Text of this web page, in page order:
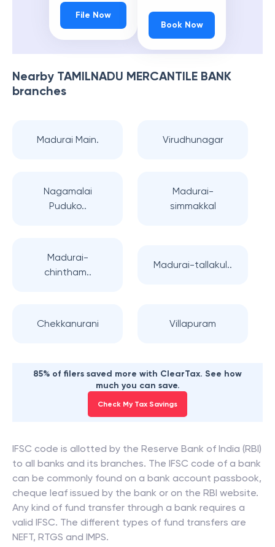
File Now
Book Now
Nearby TAMILNADU MERCANTILE BANK
branches
Madurai Main. Virudhunagar
Nagamalai
Puduko..
Madurai-
simmakkal
Madurai-
chintham..
Madurai-tallakul..
Chekkanurani Villapuram
85% of filers saved more with ClearTax. See how
much you can save.
Check My Tax Savings
IFSC code is allotted by the Reserve Bank of India (RBI)
to all banks and its branches. The IFSC code of a bank
can be commonly found on a bank account passbook,
cheque leaf issued by the bank or on the RBI website.
Any kind of fund transfer through a bank requires a
valid IFSC. The different types of fund transfers are
NEFT, RTGS and IMPS.